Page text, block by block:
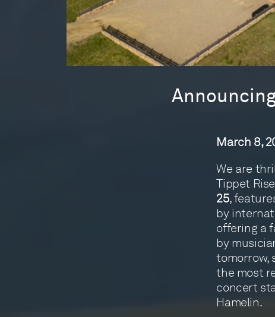
March 8,
We are
Tippet
25,
by
offering a
by
tomorrow,
the most
concert
Hamelin.